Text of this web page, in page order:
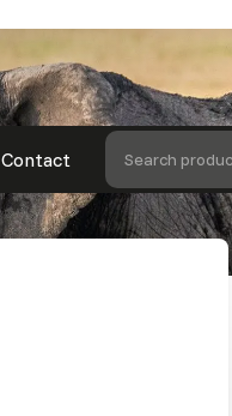
Contact Search